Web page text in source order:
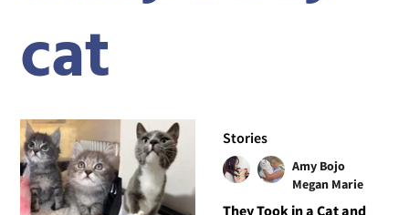
cat
Stories
Amy Bojo
Megan Marie
They Took in a Cat and